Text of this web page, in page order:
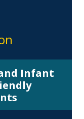
Infant